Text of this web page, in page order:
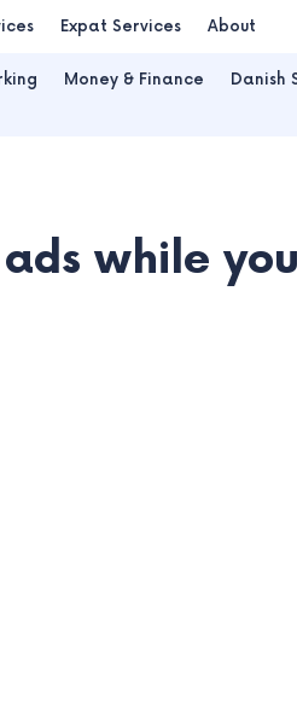
Expat Services About
Money & Finance Danish
while